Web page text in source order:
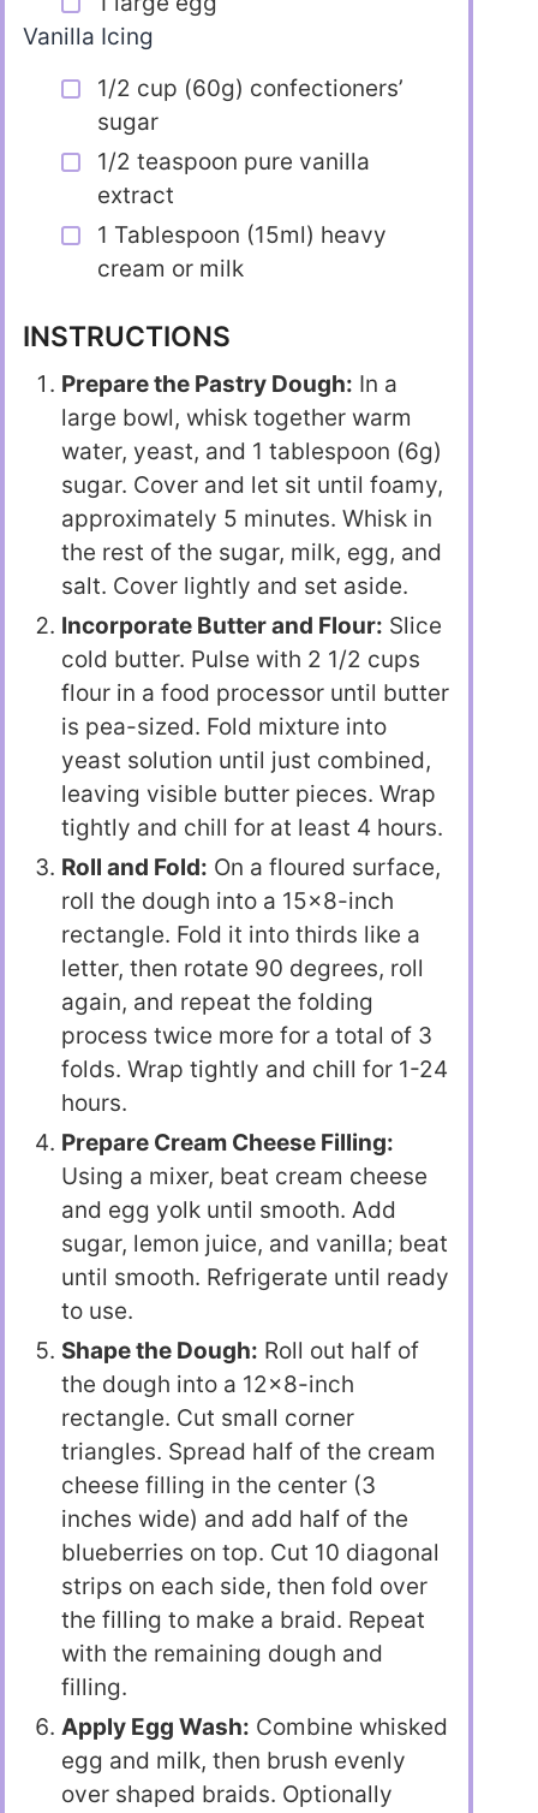
Vanilla Icing
1/2 cup (60g) confectioners’
sugar
1/2 teaspoon pure vanilla
extract
1 Tablespoon (15ml) heavy
cream or milk
INSTRUCTIONS
Prepare the Pastry Dough: In a
large bowl, whisk together warm
water, yeast, and 1 tablespoon (6g)
sugar. Cover and let sit until foamy,
approximately 5 minutes. Whisk in
the rest of the sugar, milk, egg, and
salt. Cover lightly and set aside.
Incorporate Butter and Flour: Slice
cold butter. Pulse with 2 1/2 cups
flour in a food processor until butter
is pea-sized. Fold mixture into
yeast solution until just combined,
leaving visible butter pieces. Wrap
tightly and chill for at least 4 hours.
Roll and Fold: On a floured surface,
roll the dough into a 15×8-inch
rectangle. Fold it into thirds like a
letter, then rotate 90 degrees, roll
again, and repeat the folding
process twice more for a total of 3
folds. Wrap tightly and chill for 1-24
hours.
Prepare Cream Cheese Filling:
Using a mixer, beat cream cheese
and egg yolk until smooth. Add
sugar, lemon juice, and vanilla; beat
until smooth. Refrigerate until ready
to use.
Shape the Dough: Roll out half of
the dough into a 12×8-inch
rectangle. Cut small corner
triangles. Spread half of the cream
cheese filling in the center (3
inches wide) and add half of the
blueberries on top. Cut 10 diagonal
strips on each side, then fold over
the filling to make a braid. Repeat
with the remaining dough and
filling.
Apply Egg Wash: Combine whisked
egg and milk, then brush evenly
over shaped braids. Optionally